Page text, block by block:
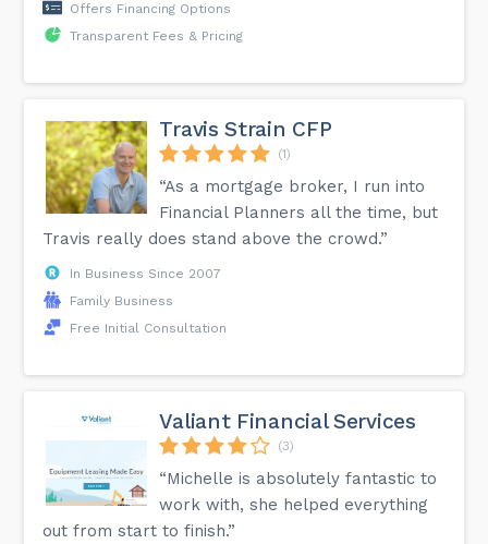
Offers Financing Options
Transparent Fees & Pricing
Travis Strain CFP
(1)
“As a mortgage broker, I run into
Financial Planners all the time, but
Travis really does stand above the crowd.”
In Business Since 2007
Family Business
Free Initial Consultation
Valiant Financial Services
(3)
“Michelle is absolutely fantastic to
work with, she helped everything
out from start to finish.”